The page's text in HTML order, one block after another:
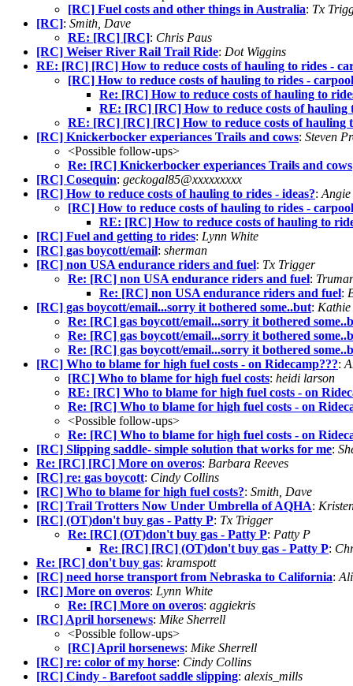
[RC] Fuel costs and other things in Australia: Tx
[RC]: Smith, Dave
RE: [RC] [RC]: Chris Paus
[RC] Weiser River Rail Trail Ride: Dot Wiggins
RE: [RC] [RC] How to reduce costs of hauling to rides -
[RC] How to reduce costs of hauling to rides -
Re: [RC] How to reduce costs of hauling to
RE: [RC] [RC] How to reduce costs of hauling
RE: [RC] [RC] [RC] How to reduce costs of hauling
[RC] Knickerbocker experiances Trails and cows: Steven
<Possible follow-ups>
Re: [RC] Knickerbocker experiances Trails and cows
[RC] Cosequin: geckogal85@xxxxxxxxx
[RC] How to reduce costs of hauling to rides - ideas?:
[RC] How to reduce costs of hauling to rides -
RE: [RC] How to reduce costs of hauling to
[RC] Fuel and getting to rides: Lynn White
[RC] gas boycott/email: sherman
[RC] non USA endurance riders and fuel: Tx Trigger
Re: [RC] non USA endurance riders and fuel:
Re: [RC] non USA endurance riders and fuel:
[RC] gas boycott/email...sorry it bothered some..but:
Re: [RC] gas boycott/email...sorry it bothered
Re: [RC] gas boycott/email...sorry it bothered
Re: [RC] gas boycott/email...sorry it bothered
[RC] Who to blame for high fuel costs - on Ridecamp???:
[RC] Who to blame for high fuel costs: heidi larson
RE: [RC] Who to blame for high fuel costs - on
Re: [RC] Who to blame for high fuel costs - on
<Possible follow-ups>
Re: [RC] Who to blame for high fuel costs - on
[RC] Slipping saddle- simple solution that works for me:
Re: [RC] [RC] More on overos: Barbara Reeves
[RC] re: gas boycott: Cindy Collins
[RC] Who to blame for high fuel costs?: Smith, Dave
[RC] Trail Trotters Now Under Umbrella of AQHA:
[RC] (OT)don't buy gas - Patty P: Tx Trigger
Re: [RC] (OT)don't buy gas - Patty P: Patty P
Re: [RC] [RC] (OT)don't buy gas - Patty P:
Re: [RC] don't buy gas: kramspott
[RC] need horse transport from Nebraska to California:
[RC] More on overos: Lynn White
Re: [RC] More on overos: aggiekris
[RC] April horsenews: Mike Sherrell
<Possible follow-ups>
[RC] April horsenews: Mike Sherrell
[RC] re: color of my horse: Cindy Collins
[RC] Cindy - Barefoot saddle slipping: alexis_mills